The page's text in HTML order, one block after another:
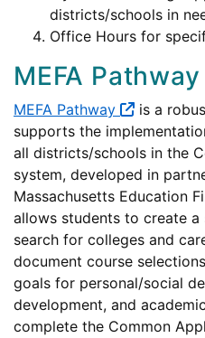
districts/schools in
Office Hours for
MEFA Pathway
MEFA Pathway
is a
supports the
all districts/schools in the
system, developed in
Massachusetts Education
allows students to create
search for colleges and
document course
goals for personal/social
development, and
complete the Common